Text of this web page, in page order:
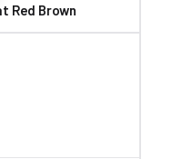
Red Brown